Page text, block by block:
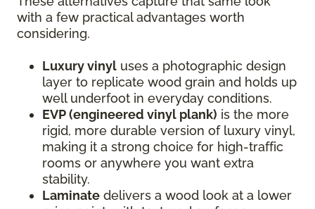
with a few practical advantages worth
considering.
Luxury vinyl uses a photographic design
layer to replicate wood grain and holds up
well underfoot in everyday conditions.
EVP (engineered vinyl plank) is the more
rigid, more durable version of luxury vinyl,
making it a strong choice for high-traffic
rooms or anywhere you want extra
stability.
Laminate delivers a wood look at a lower